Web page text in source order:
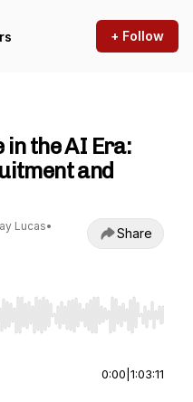
+ Follow
the AI Era:
and
Lucas•
Share
Home/End to jump to
0:00 1:03:11